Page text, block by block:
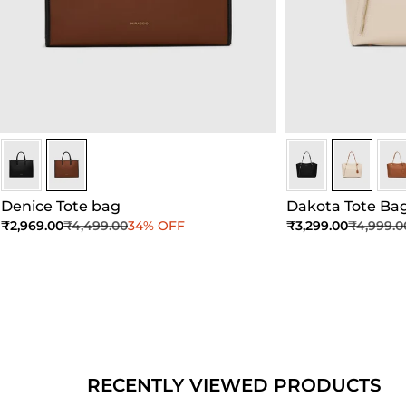
Brown Brown
Denice Tote bag
Sale price
₹2,969.00Regular price
₹4,499.0034% OFF
Ivory Ivory Ivory
Dakota Tote
Sale price
₹3,299.00Regular
RECENTLY VIEWED PRODUCTS